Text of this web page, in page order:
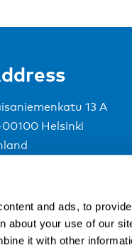
and ads, to
about your use of our
it with other
13 A
Helsinki
Council of Ministers.